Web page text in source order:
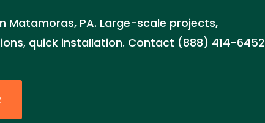
Matamoras, PA. Large-scale projects,
quick installation. Contact (888) 414-6452